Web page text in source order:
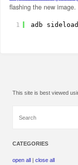
flashing the new image.
1 adb
This site is best viewed
CATEGORIES
open all |close all